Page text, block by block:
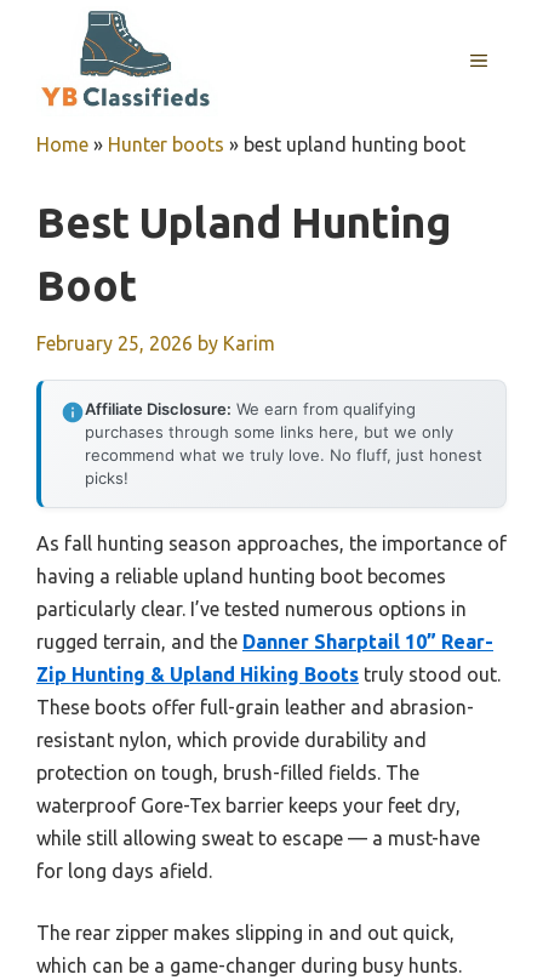
MENU
Home » Hunter boots » best upland hunting boot
Best Upland Hunting
Boot
February 25, 2026 by Karim
Affiliate Disclosure: We earn from qualifying
purchases through some links here, but we only
recommend what we truly love. No fluff, just honest
picks!
As fall hunting season approaches, the importance of
having a reliable upland hunting boot becomes
particularly clear. I’ve tested numerous options in
rugged terrain, and the Danner Sharptail 10” Rear-
Zip Hunting & Upland Hiking Boots truly stood out.
These boots offer full-grain leather and abrasion-
resistant nylon, which provide durability and
protection on tough, brush-filled fields. The
waterproof Gore-Tex barrier keeps your feet dry,
while still allowing sweat to escape — a must-have
for long days afield.
The rear zipper makes slipping in and out quick,
which can be a game-changer during busy hunts.